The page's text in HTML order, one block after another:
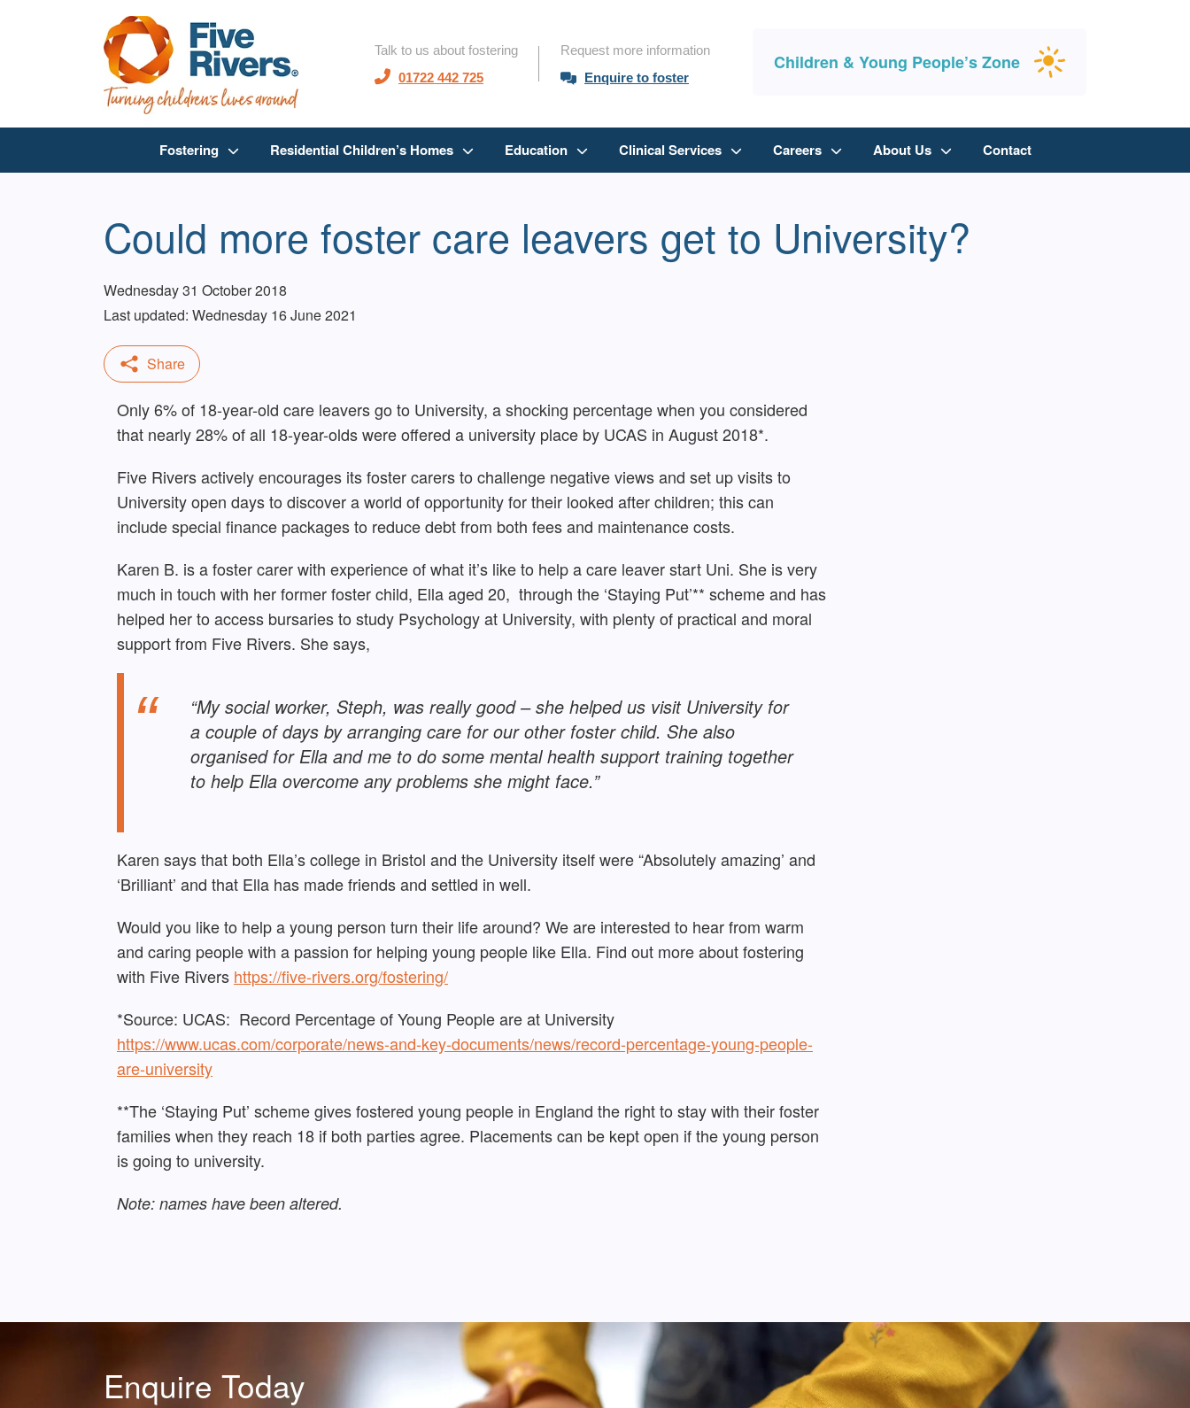
Talk to us about fostering
01722 442 725
Request more information
Enquire to foster
Children & Young People’s Zone
Fostering Residential Children’s Homes Education Clinical Services Careers About Us Contact
Could more foster care leavers get to University?
Wednesday 31 October 2018
Last updated: Wednesday 16 June 2021
Only 6% of 18-year-old care leavers go to University, a shocking percentage when you considered
that nearly 28% of all 18-year-olds were offered a university place by UCAS in August 2018*.
Five Rivers actively encourages its foster carers to challenge negative views and set up visits to
University open days to discover a world of opportunity for their looked after children; this can
include special finance packages to reduce debt from both fees and maintenance costs.
Karen B. is a foster carer with experience of what it’s like to help a care leaver start Uni. She is very
much in touch with her former foster child, Ella aged 20, through the ‘Staying Put’** scheme and has
helped her to access bursaries to study Psychology at University, with plenty of practical and moral
support from Five Rivers. She says,
“My social worker, Steph, was really good – she helped us visit University for
a couple of days by arranging care for our other foster child. She also
organised for Ella and me to do some mental health support training together
to help Ella overcome any problems she might face.”
Karen says that both Ella’s college in Bristol and the University itself were “Absolutely amazing’ and
‘Brilliant’ and that Ella has made friends and settled in well.
Would you like to help a young person turn their life around? We are interested to hear from warm
and caring people with a passion for helping young people like Ella. Find out more about fostering
with Five Rivers https://five-rivers.org/fostering/
*Source: UCAS: Record Percentage of Young People are at University
https://www.ucas.com/corporate/news-and-key-documents/news/record-percentage-young-people-
are-university
**The ‘Staying Put’ scheme gives fostered young people in England the right to stay with their foster
families when they reach 18 if both parties agree. Placements can be kept open if the young person
is going to university.
Note: names have been altered.
Enquire Today